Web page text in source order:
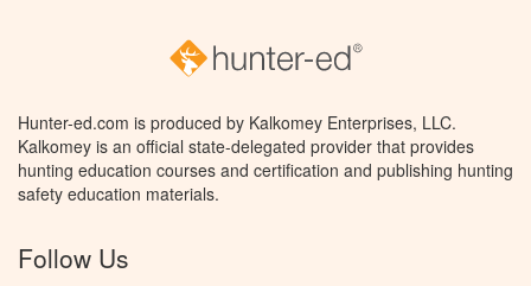
Hunter-ed.com is produced by Kalkomey Enterprises, LLC.
Kalkomey is an official state-delegated provider that provides
hunting education courses and certification and publishing hunting
safety education materials.
Follow Us